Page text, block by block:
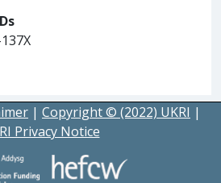
| Copyright © (2022) UKRI |
Privacy Notice